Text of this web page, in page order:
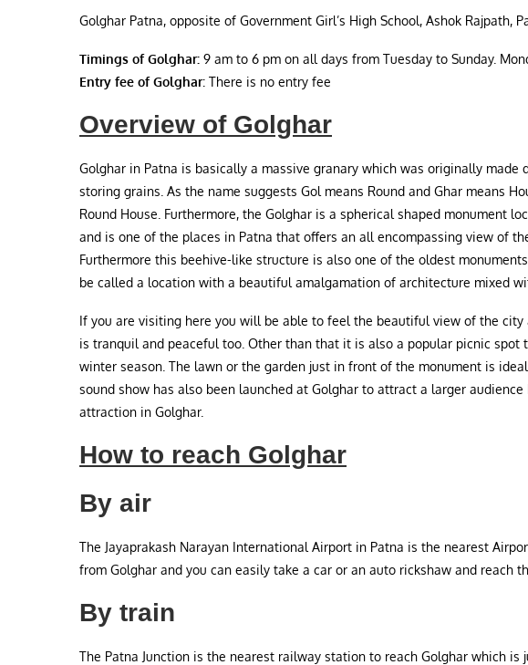
Golghar Patna, opposite of Government Girl’s High School, Ashok Rajpath,
Timings of Golghar: 9 am to 6 pm on all days from Tuesday to Sunday.
Entry fee of Golghar: There is no entry fee
Overview of Golghar
Golghar in Patna is basically a massive granary which was originally
storing grains. As the name suggests Gol means Round and Ghar means
Round House. Furthermore, the Golghar is a spherical shaped monument
and is one of the places in Patna that offers an all encompassing view of
Furthermore this beehive-like structure is also one of the oldest
be called a location with a beautiful amalgamation of architecture mixed
If you are visiting here you will be able to feel the beautiful view of the city
is tranquil and peaceful too. Other than that it is also a popular picnic spot
winter season. The lawn or the garden just in front of the monument is
sound show has also been launched at Golghar to attract a larger
attraction in Golghar.
How to reach Golghar
By air
The Jayaprakash Narayan International Airport in Patna is the nearest
from Golghar and you can easily take a car or an auto rickshaw and reach
By train
The Patna Junction is the nearest railway station to reach Golghar which is